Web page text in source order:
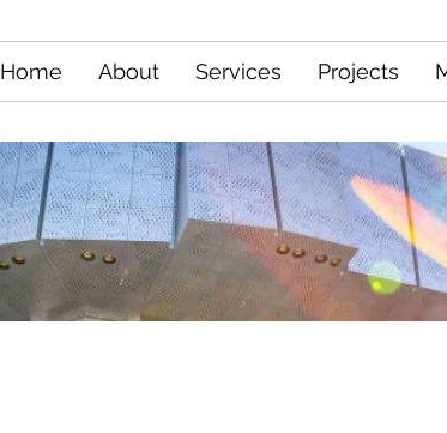
Home About Services Projects